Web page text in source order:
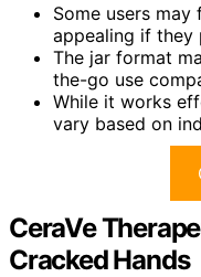
Some users
appealing if they
The jar format
the-go use
While it works
vary based on
CeraVe
Cracked Hands